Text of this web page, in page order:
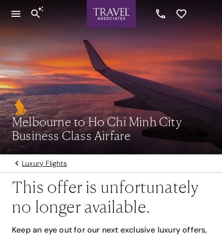
Melbourne to Ho Chi Minh City
Business Class Airfare
Luxury Flights
This offer is unfortunately
no longer available.
Keep an eye out for our next exclusive luxury offers,